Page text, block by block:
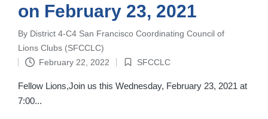
on February 23, 2021
Posted
by
By District 4-C4 San Francisco Coordinating Council of
Lions Clubs (SFCCLC)
February 22, 2022
Posted
in
SFCCLC
Fellow Lions,Join us this Wednesday, February 23, 2021 at
7:00...